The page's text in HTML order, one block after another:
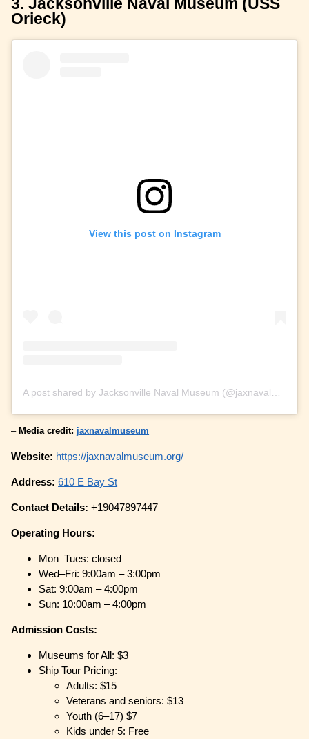
3. Jacksonville Naval Museum (USS
Orieck)
View this post on Instagram
–Media credit: jaxnavalmuseum
Website: https://jaxnavalmuseum.org/
Address:610 E Bay St
Contact Details:+19047897447
Operating Hours:
Mon–Tues: closed
Wed–Fri: 9:00am – 3:00pm
Sat: 9:00am – 4:00pm
Sun: 10:00am – 4:00pm
Admission Costs:
Museums for All: $3
Ship Tour Pricing:
Adults: $15
Veterans and seniors: $13
Youth (6–17) $7
Kids under 5: Free